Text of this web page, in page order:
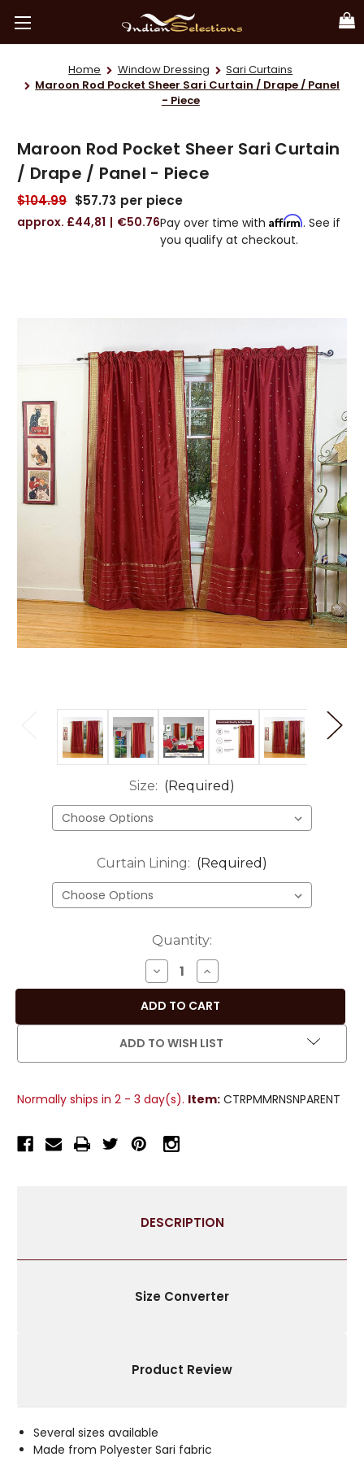
Home Window Dressing
Sari Curtains
Maroon Rod Pocket Sheer Sari Curtain / Drape / Panel
- Piece
Maroon Rod Pocket Sheer Sari Curtain
/ Drape / Panel - Piece
$104.99 $57.73 per piece
£44,81 €50.76Pay over time with Affirm. See if
you qualify at checkout.
Size: (Required)
Curtain Lining: (Required)
Quantity:
DECREASE
QUANTITY
OF
MAROON
ROD
SARI
CURTAIN
DRAPE
INCREASE
QUANTITY
OF
MAROON
ROD
CURTAIN
ADD TO WISH LIST
Normally ships in 2 - 3 day(s). Item: CTRPMMRNSNPARENT
DESCRIPTION
Size Converter
Product Review
Several sizes available
Made from Polyester Sari fabric